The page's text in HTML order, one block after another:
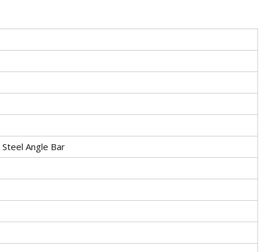
Angle Bar